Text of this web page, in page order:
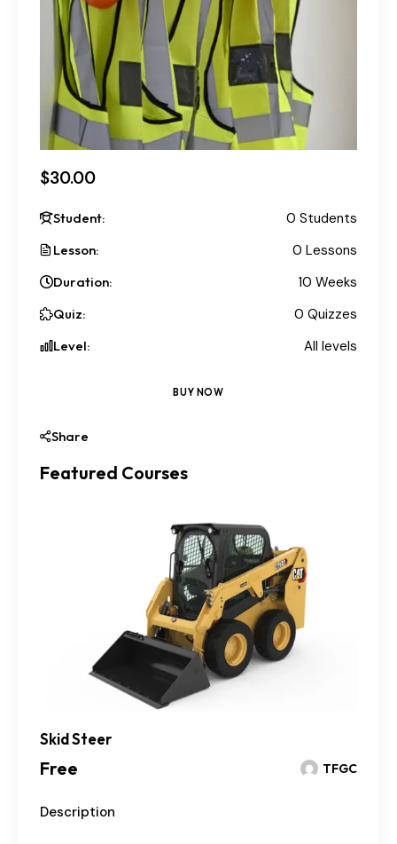
Description
$30.00
Student: 0 Students
Lesson: 0 Lessons
Duration: 10 Weeks
Quiz: 0 Quizzes
Level: All levels
BUY NOW
Share
Featured Courses
Skid Steer
Free TFGC